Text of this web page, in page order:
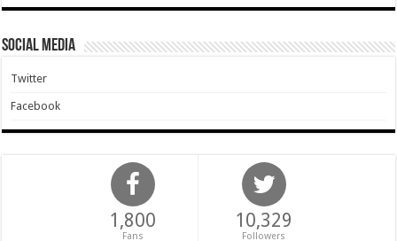
Social Media
Twitter
Facebook
1,800
Fans
10,329
Followers